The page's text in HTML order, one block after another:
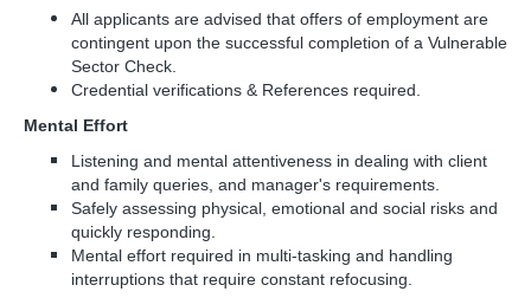
All applicants are advised that offers of employment are
contingent upon the successful completion of a Vulnerable
Sector Check.
Credential verifications & References required.
Mental Effort
Listening and mental attentiveness in dealing with client
and family queries, and manager's requirements.
Safely assessing physical, emotional and social risks and
quickly responding.
Mental effort required in multi-tasking and handling
interruptions that require constant refocusing.